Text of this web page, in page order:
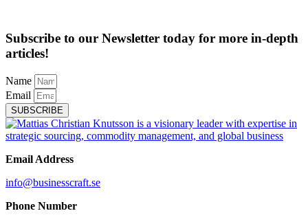
Subscribe to our Newsletter today for more in-depth
articles!
Name
Email
SUBSCRIBE
Email Address
info@businesscraft.se
Phone Number